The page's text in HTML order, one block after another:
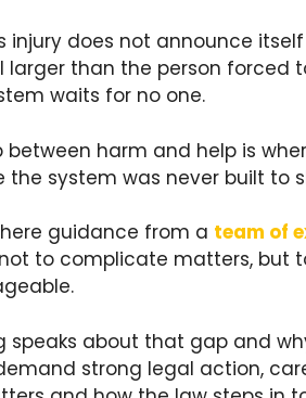
injury does not announce
larger than the person forced
waits for no one.
between harm and help is
the system was never built to
guidance from a team of
to complicate matters, but
speaks about that gap and
strong legal action,